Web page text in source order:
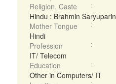
Religion, Caste
Hindu : Brahmin Saryuparin
Mother Tongue
Hindi
Profession
IT/ Telecom
Education
Other in Computers/ IT